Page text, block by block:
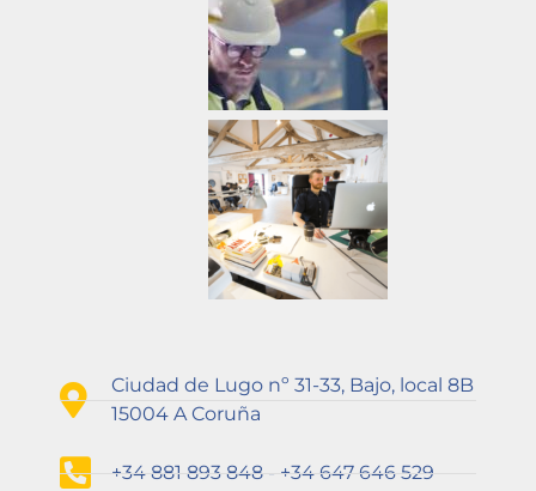
Ciudad de Lugo nº 31-33, Bajo, local 8B
15004 A Coruña
+34 881 893 848 - +34 647 646 529